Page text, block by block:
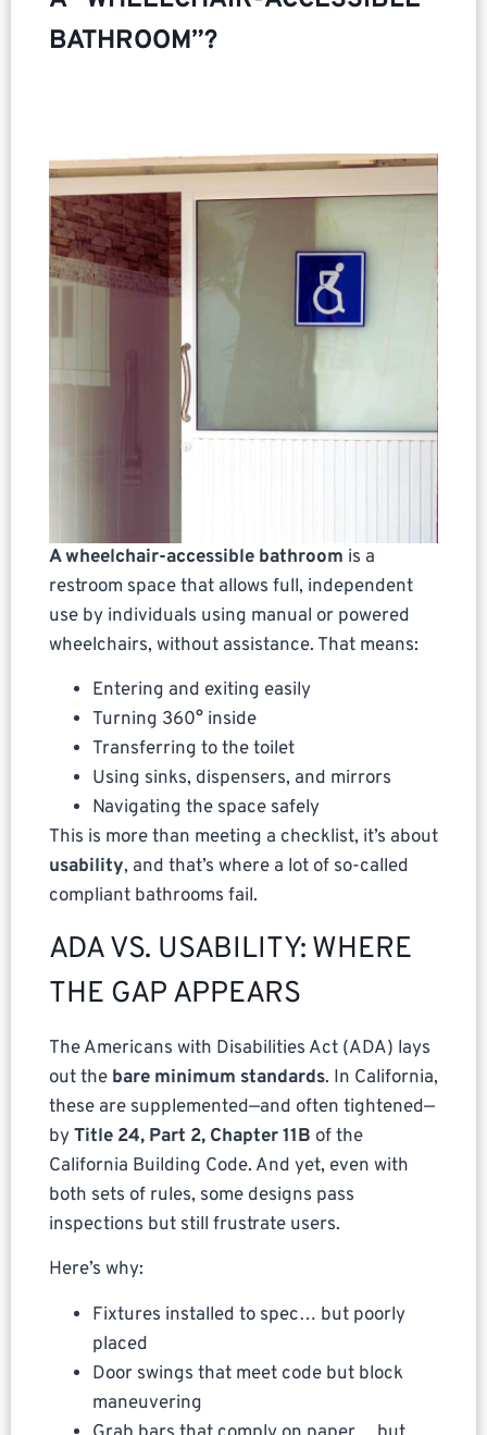
BATHROOM”?
A wheelchair-accessible bathroom is a
restroom space that allows full, independent
use by individuals using manual or powered
wheelchairs, without assistance. That means:
Entering and exiting easily
Turning 360° inside
Transferring to the toilet
Using sinks, dispensers, and mirrors
Navigating the space safely
This is more than meeting a checklist, it’s about
usability, and that’s where a lot of so-called
compliant bathrooms fail.
ADA VS. USABILITY: WHERE
THE GAP APPEARS
The Americans with Disabilities Act (ADA) lays
out the bare minimum standards. In California,
these are supplemented—and often tightened—
byTitle 24, Part 2, Chapter 11B of the
California Building Code. And yet, even with
both sets of rules, some designs pass
inspections but still frustrate users.
Here’s why:
Fixtures installed to spec… but poorly
placed
Door swings that meet code but block
maneuvering